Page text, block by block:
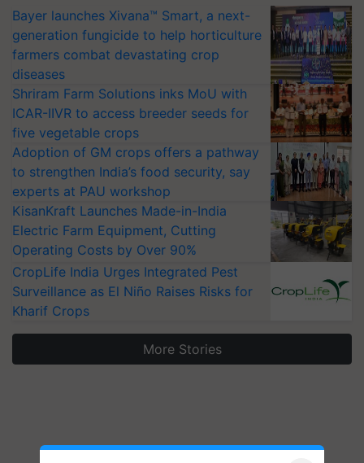
Bayer launches Xivana™ Smart, a next-
generation fungicide to help horticulture
farmers combat devastating crop
diseases
Shriram Farm Solutions inks MoU with
ICAR-IIVR to access breeder seeds for
five vegetable crops
Adoption of GM crops offers a pathway
to strengthen India’s food security, say
experts at PAU workshop
KisanKraft Launches Made-in-India
Electric Farm Equipment, Cutting
Operating Costs by Over 90%
CropLife India Urges Integrated Pest
Surveillance as El Niño Raises Risks for
Kharif Crops
More Stories